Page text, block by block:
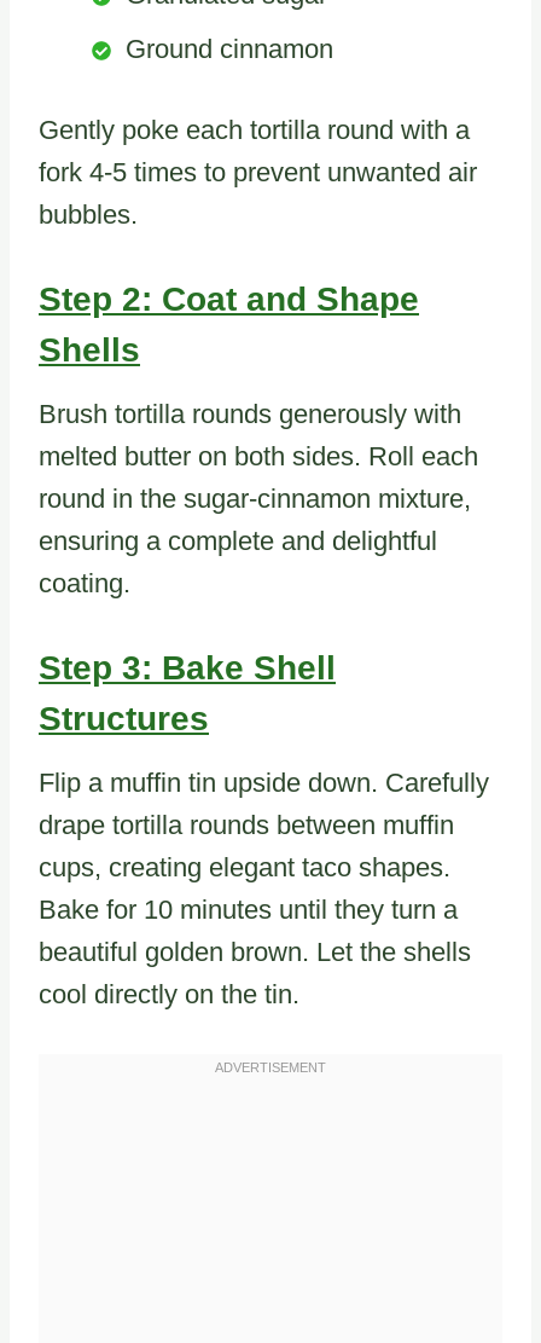
Ground cinnamon
Gently poke each tortilla round with a
fork 4-5 times to prevent unwanted air
bubbles.
Step 2: Coat and Shape
Shells
Brush tortilla rounds generously with
melted butter on both sides. Roll each
round in the sugar-cinnamon mixture,
ensuring a complete and delightful
coating.
Step 3: Bake Shell
Structures
Flip a muffin tin upside down. Carefully
drape tortilla rounds between muffin
cups, creating elegant taco shapes.
Bake for 10 minutes until they turn a
beautiful golden brown. Let the shells
cool directly on the tin.